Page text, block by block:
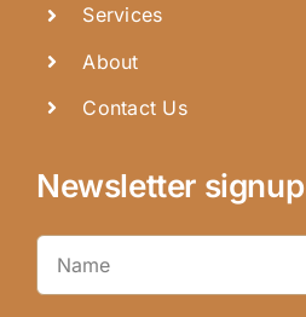
Services
About
Contact Us
Newsletter signup